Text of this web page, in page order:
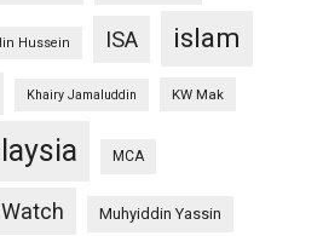
Hussein ISA islam
Khairy Jamaluddin KW Mak
MCA
Muhyiddin Yassin